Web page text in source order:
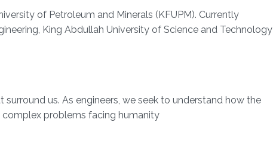
of Petroleum and Minerals (KFUPM). Currently
King Abdullah University of Science and Technology
us. As engineers, we seek to understand how the
problems facing humanity